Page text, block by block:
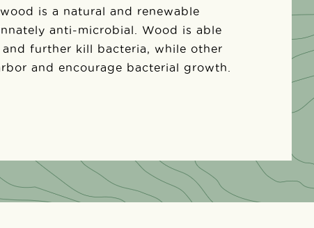
is a natural and renewable
anti-microbial. Wood is able
further kill bacteria, while other
and encourage bacterial growth.